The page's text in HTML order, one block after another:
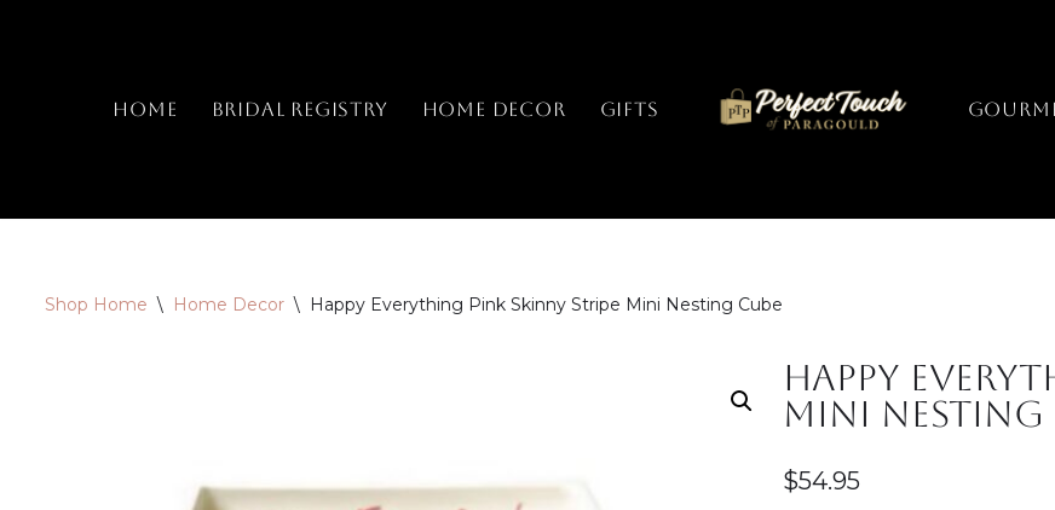
Home Bridal Registry Home Decor Gifts
Shop Home \ Home Decor \ Happy Everything Pink Skinny Stripe Mini Nesting Cube
Happy
Mini Nesting
$54.95